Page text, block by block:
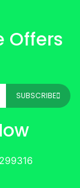
Offers
SUBSCRIBE